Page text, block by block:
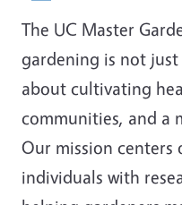
The UC Master
gardening is not
about cultivating
communities, and a
Our mission centers
individuals with